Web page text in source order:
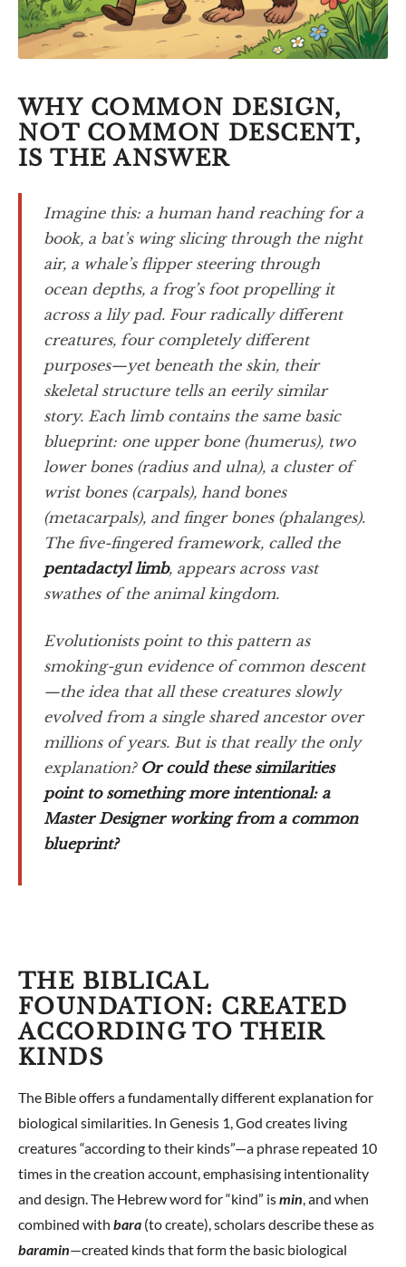
WHY COMMON DESIGN,
NOT COMMON DESCENT,
IS THE ANSWER
Imagine this: a human hand reaching for a
book, a bat’s wing slicing through the night
air, a whale’s flipper steering through
ocean depths, a frog’s foot propelling it
across a lily pad. Four radically different
creatures, four completely different
purposes—yet beneath the skin, their
skeletal structure tells an eerily similar
story. Each limb contains the same basic
blueprint: one upper bone (humerus), two
lower bones (radius and ulna), a cluster of
wrist bones (carpals), hand bones
(metacarpals), and finger bones (phalanges).
The five-fingered framework, called the
pentadactyl limb, appears across vast
swathes of the animal kingdom.
Evolutionists point to this pattern as
smoking-gun evidence of common descent
—the idea that all these creatures slowly
evolved from a single shared ancestor over
millions of years. But is that really the only
explanation? Or could these similarities
point to something more intentional: a
Master Designer working from a common
blueprint?
THE BIBLICAL
FOUNDATION: CREATED
ACCORDING TO THEIR
KINDS
The Bible offers a fundamentally different explanation for
biological similarities. In Genesis 1, God creates living
creatures “according to their kinds”—a phrase repeated 10
times in the creation account, emphasising intentionality
and design. The Hebrew word for “kind” ismin, and when
combined with bara (to create), scholars describe these as
baramin—created kinds that form the basic biological